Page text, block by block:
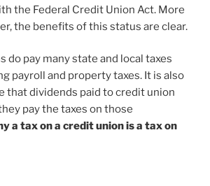
the Federal Credit Union Act. More
the benefits of this status are clear.
do pay many state and local taxes
payroll and property taxes. It is also
that dividends paid to credit union
pay the taxes on those
a tax on a credit union is a tax on